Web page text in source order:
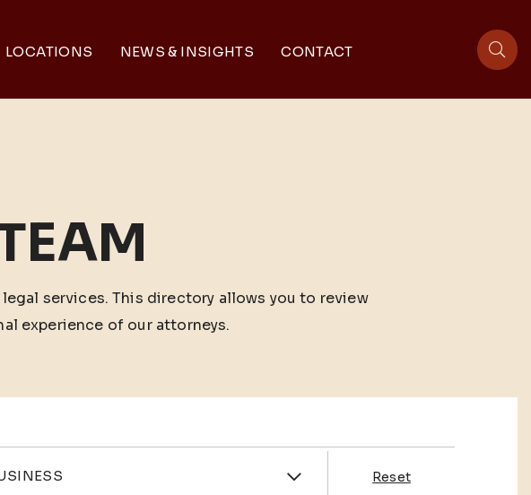
LOCATIONS NEWS & INSIGHTS CONTACT
services. This directory allows you to review
experience of our attorneys.
Reset